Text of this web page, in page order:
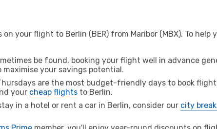
your flight to Berlin (BER) from Maribor (MBX). To help
be found, booking your flight well in advance
your savings potential.
are the most budget-friendly days to book
your cheap flights to Berlin.
in a hotel or rent a car in Berlin, consider our city